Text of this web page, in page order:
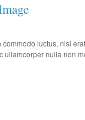
luctus, nisi
ullamcorper nulla non